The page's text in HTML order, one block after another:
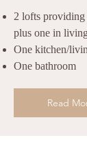
2 lofts providing
plus one in
One kitchen/
One bathroom
Read